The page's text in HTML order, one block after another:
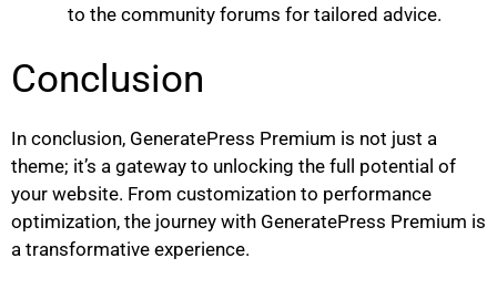
to the community forums for tailored advice.
Conclusion
In conclusion, GeneratePress Premium is not just a
theme; it’s a gateway to unlocking the full potential of
your website. From customization to performance
optimization, the journey with GeneratePress Premium is
a transformative experience.